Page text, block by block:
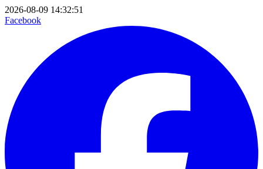
2026-08-09 14:32:51
Facebook